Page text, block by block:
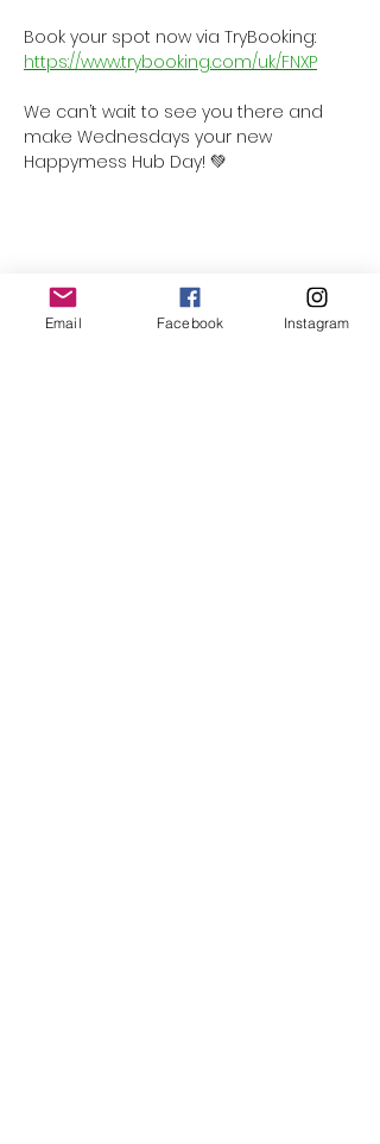
Book your spot now via TryBooking:
https://www.trybooking.com/uk/FNXP
We can’t wait to see you there and
make Wednesdays your new
Happymess Hub Day! 💚
Share this event
Email Facebook Instagram